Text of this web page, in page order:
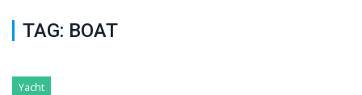
TAG: BOAT
Yacht